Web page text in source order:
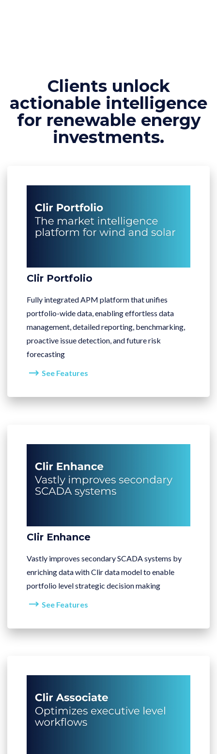
Clients unlock
actionable intelligence
for renewable energy
investments.
Clir Portfolio
Fully integrated APM platform that unifies
portfolio-wide data, enabling effortless data
management, detailed reporting, benchmarking,
proactive issue detection, and future risk
forecasting
See Features
Clir Enhance
Vastly improves secondary SCADA systems by
enriching data with Clir data model to enable
portfolio level strategic decision making
See Features